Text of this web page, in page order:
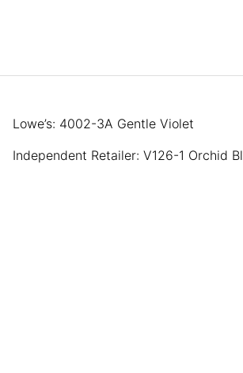
Lowe’s: 4002-3A Gentle Violet
Independent Retailer: V126-1 Orchid